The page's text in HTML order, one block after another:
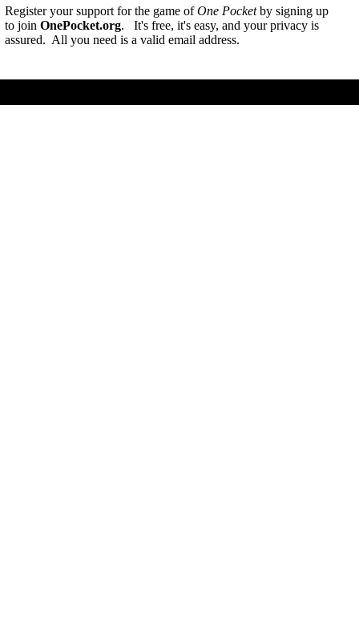
Register your support for the game ofOne Pocketby signing up
to join OnePocket.org. It's free, it's easy, and your privacy is
assured. All you need is a valid email address.